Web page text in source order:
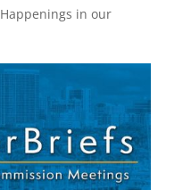
Happenings in our